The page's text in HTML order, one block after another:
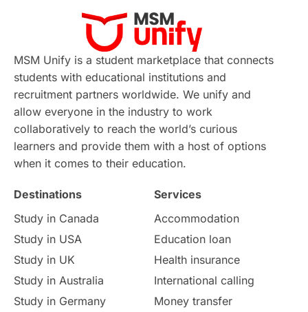
Virtual Learning Places of Interest
Continuing Education Lor Tips
Study in Chicago Study in Milan
Intake in Australia All
International Education Exams
Study Costs Postgraduate Degrees
Culture Institution Updates
study in Florence Study in Bristol
Study in Liverpool Education Consultant
MSM Unify is a student marketplace that connects
students with educational institutions and
recruitment partners worldwide. We unify and
allow everyone in the industry to work
collaboratively to reach the world’s curious
learners and provide them with a host of options
when it comes to their education.
Destinations
Study in Canada
Study in USA
Study in UK
Study in Australia
Study in Germany
Services
Accommodation
Education loan
Health insurance
International calling
Money transfer